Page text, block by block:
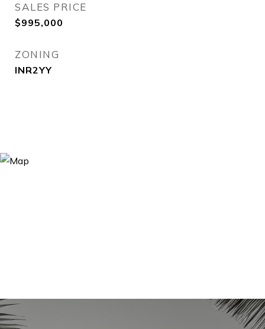
SALES PRICE
$995,000
ZONING
INR2YY